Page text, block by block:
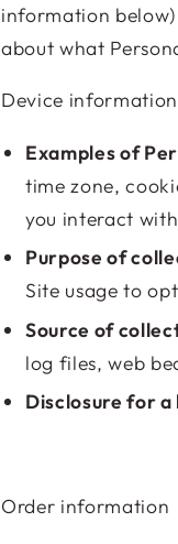
information
about what
Device information
Examples of
time zone,
you interact
Purpose of
Site usage to
Source of
log files, web
Disclosure for a
Order information